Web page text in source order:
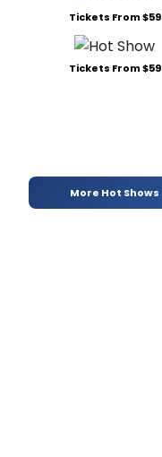
Tickets From $59
Tickets From $59
More Hot Shows